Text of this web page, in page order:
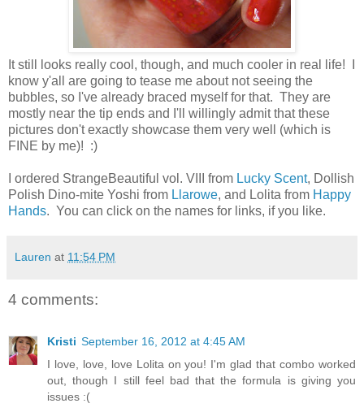
It still looks really cool, though, and much cooler in real life! I
know y'all are going to tease me about not seeing the
bubbles, so I've already braced myself for that. They are
mostly near the tip ends and I'll willingly admit that these
pictures don't exactly showcase them very well (which is
FINE by me)! :)
I ordered StrangeBeautiful vol. VIII from Lucky Scent, Dollish
Polish Dino-mite Yoshi from Llarowe, and Lolita from Happy
Hands. You can click on the names for links, if you like.
Lauren at 11:54 PM
4 comments:
Kristi September 16, 2012 at 4:45 AM
I love, love, love Lolita on you! I'm glad that combo worked
out, though I still feel bad that the formula is giving you
issues :(